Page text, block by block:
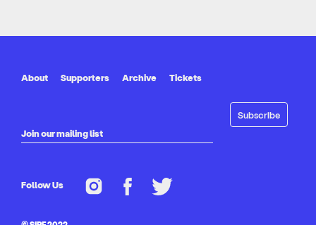
About Supporters Archive Tickets
Join our mailing list
Follow Us